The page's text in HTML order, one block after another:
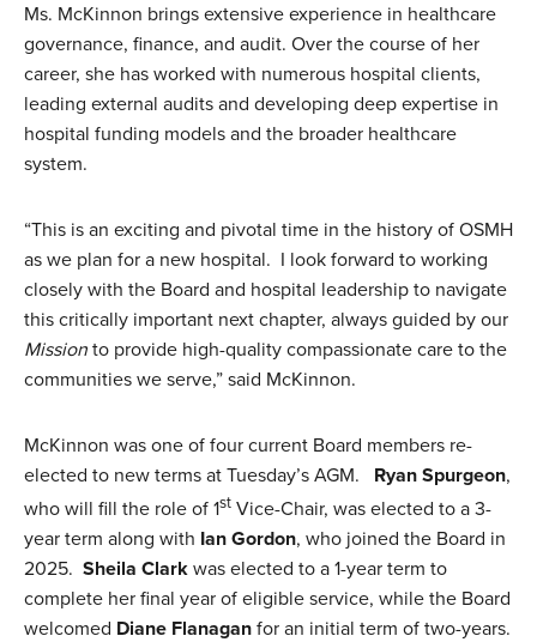
Ms. McKinnon brings extensive experience in healthcare
governance, finance, and audit. Over the course of her
career, she has worked with numerous hospital clients,
leading external audits and developing deep expertise in
hospital funding models and the broader healthcare
system.
“This is an exciting and pivotal time in the history of OSMH
as we plan for a new hospital. I look forward to working
closely with the Board and hospital leadership to navigate
this critically important next chapter, always guided by our
Mission to provide high-quality compassionate care to the
communities we serve,” said McKinnon.
McKinnon was one of four current Board members re-
elected to new terms at Tuesday’s AGM. Ryan Spurgeon,
who will fill the role of 1st Vice-Chair, was elected to a 3-
year term along with Ian Gordon, who joined the Board in
2025. Sheila Clark was elected to a 1-year term to
complete her final year of eligible service, while the Board
welcomed Diane Flanagan for an initial term of two-years.